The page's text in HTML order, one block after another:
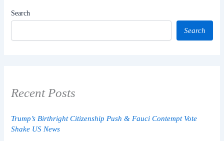
Search
Search
Recent Posts
Trump’s Birthright Citizenship Push & Fauci Contempt Vote
Shake US News